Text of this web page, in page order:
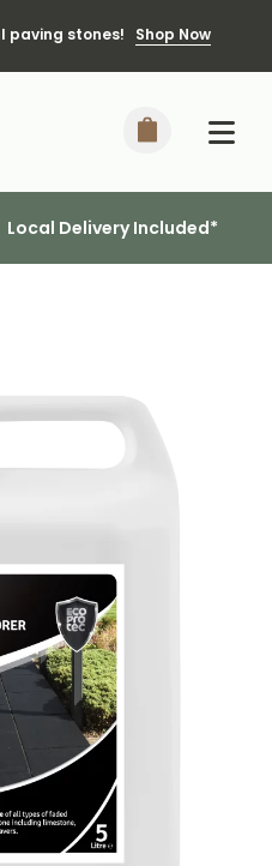
paving stones! Shop Now
Included*